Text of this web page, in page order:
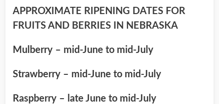
APPROXIMATE RIPENING DATES FOR
FRUITS AND BERRIES IN NEBRASKA
Mulberry – mid-June to mid-July
Strawberry – mid-June to mid-July
Raspberry – late June to mid-July